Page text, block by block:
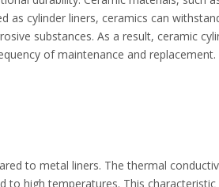
as cylinder liners, ceramics can
substances. As a result, ceramic
of maintenance and replacement.
to metal liners. The thermal
high temperatures. This characteristic